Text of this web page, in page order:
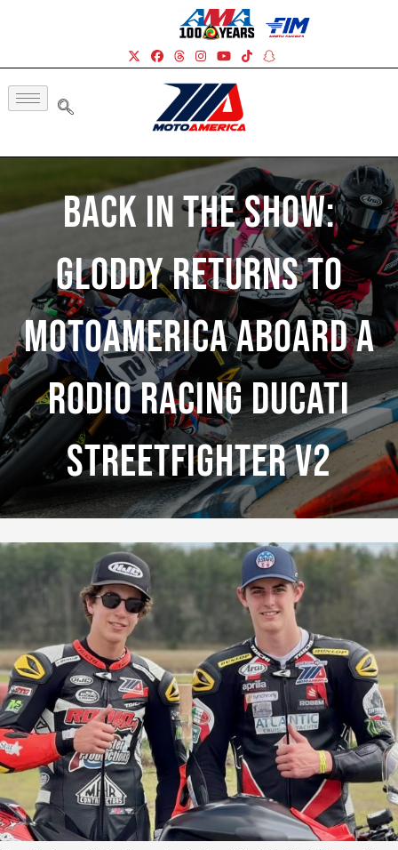
Back In The Show:
Gloddy Returns To
MotoAmerica Aboard A
Rodio Racing Ducati
Streetfighter V2